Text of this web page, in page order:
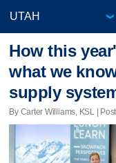
How this
what we
supply
By Carter Williams, KSL |